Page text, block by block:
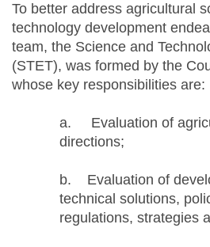
To better address agricultural
technology development
team, the Science and
(STET), was formed by the
whose key responsibilities are:
a. Evaluation of
directions;
b. Evaluation of
technical solutions,
regulations, strategies